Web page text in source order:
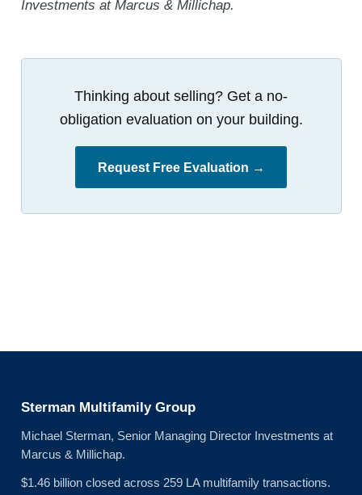
Investments at Marcus & Millichap.
Thinking about selling? Get a no-
obligation evaluation on your building.
Request Free Evaluation →
Sterman Multifamily Group
Michael Sterman, Senior Managing Director Investments at
Marcus & Millichap.
$1.46 billion closed across 259 LA multifamily transactions.